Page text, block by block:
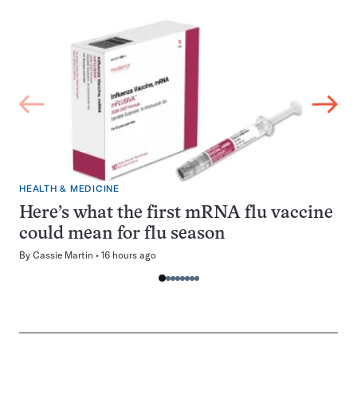
HEALTH & MEDICINE
Here’s what the first mRNA flu vaccine
could mean for flu season
By Cassie Martin 16 hours ago